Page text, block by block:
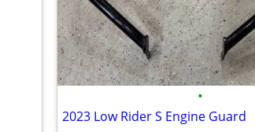
•
2023 Low Rider S Engine Guard